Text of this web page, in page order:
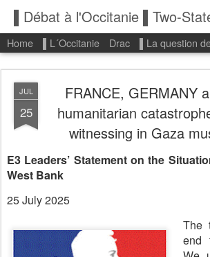
Home ▌L´Occitanie Drac ▌La question
JUL
25
FRANCE, GERMANY
humanitarian
witnessing in Gaza
E3 Leaders’ Statement on the
West Bank
25 July 2025
The
end